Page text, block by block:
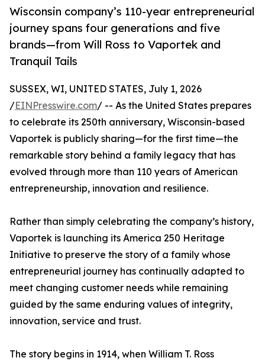
Wisconsin company’s 110-year entrepreneurial
journey spans four generations and five
brands—from Will Ross to Vaportek and
Tranquil Tails
SUSSEX, WI, UNITED STATES, July 1, 2026
/EINPresswire.com/ -- As the United States prepares
to celebrate its 250th anniversary, Wisconsin-based
Vaportek is publicly sharing—for the first time—the
remarkable story behind a family legacy that has
evolved through more than 110 years of American
entrepreneurship, innovation and resilience.
Rather than simply celebrating the company’s history,
Vaportek is launching its America 250 Heritage
Initiative to preserve the story of a family whose
entrepreneurial journey has continually adapted to
meet changing customer needs while remaining
guided by the same enduring values of integrity,
innovation, service and trust.
The story begins in 1914, when William T. Ross